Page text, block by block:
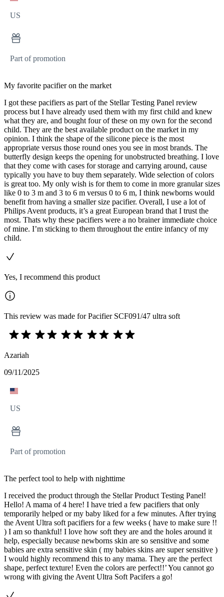
US
Part of promotion
My favorite pacifier on the market
I got these pacifiers as part of the Stellar Testing Panel review
process but I have already used them with my first child and knew
what they are, and bought four of these on my own for the second
child. They are the best available product on the market in my
opinion. I think the shape of the silicone piece is the most
appropriate versus those round ones you see in most brands. The
butterfly design keeps the opening for unobstructed breathing. I love
that they come with cases for storage and carrying around, cause
typically you have to buy them separately. Wide selection of colors
is great too. My only wish is for them to come in more granular sizes
like 0 to 3 m and 3 to 6 m versus 0 to 6 m, I think newborns would
benefit from having a smaller size pacifier. Overall, I use a lot of
Philips Avent products, it’s a great European brand that I trust the
most. Thats why these pacifiers were a no brainer immediate choice
of mine. I’m sticking to them throughout the entire infancy of my
child.
Yes, I recommend this product
This review was made for Pacifier SCF091/47 ultra soft
Azariah
09/11/2025
US
Part of promotion
The perfect tool to help with nighttime
I received the product through the Stellar Product Testing Panel!
Hello! A mama of 4 here! I have tried a few pacifiers that only
temporarily helped or my baby liked for a few minutes. After trying
the Avent Ultra soft pacifiers for a few weeks ( have to make sure !!
) I am so thankful! I love how soft they are and the holes around it
help, especially because newborns skin are so sensitive and some
babies are extra sensitive skin ( my babies skins are super sensitive )
I would highly recommend this to any mama. They are the perfect
shape, perfect texture! Even the colors are perfect!!’ You cannot go
wrong with giving the Avent Ultra Soft Pacifers a go!